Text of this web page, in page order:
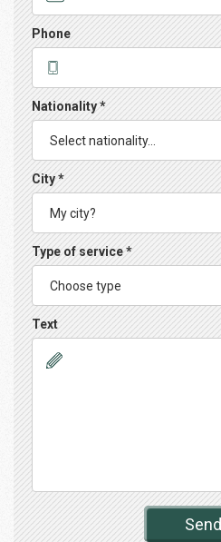
Phone
Nationality *
City *
Type of service *
Text
Send